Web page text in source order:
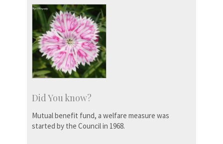
Did You know?
Mutual benefit fund, a welfare measure was
started by the Council in 1968.